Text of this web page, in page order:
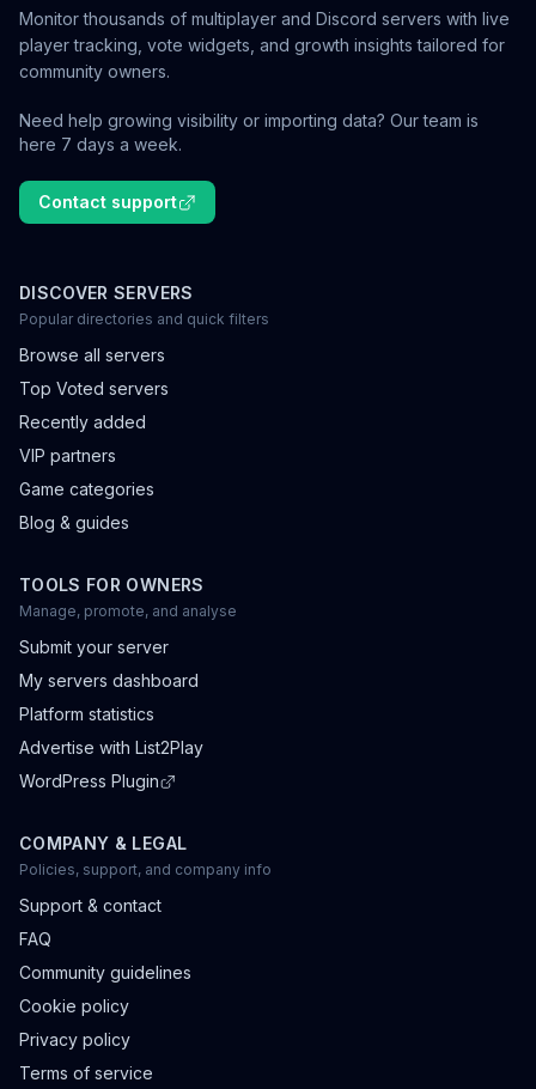
Monitor thousands of multiplayer and Discord servers with live
player tracking, vote widgets, and growth insights tailored for
community owners.
Need help growing visibility or importing data? Our team is
here 7 days a week.
Contact support
DISCOVER SERVERS
Popular directories and quick filters
Browse all servers
Top Voted servers
Recently added
VIP partners
Game categories
Blog & guides
TOOLS FOR OWNERS
Manage, promote, and analyse
Submit your server
My servers dashboard
Platform statistics
Advertise with List2Play
WordPress Plugin
COMPANY & LEGAL
Policies, support, and company info
Support & contact
FAQ
Community guidelines
Cookie policy
Privacy policy
Terms of service